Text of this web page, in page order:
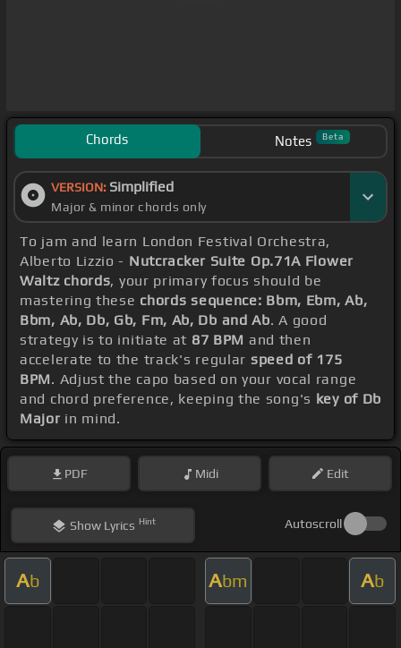
Chords Notes Beta
VERSION: Simplified
Major & minor chords only
To jam and learn London Festival Orchestra,
Alberto Lizzio - Nutcracker Suite Op.71A Flower
Waltz chords, your primary focus should be
mastering these chords sequence: Bbm, Ebm, Ab,
Bbm, Ab, Db, Gb, Fm, Ab, Db and Ab. A good
strategy is to initiate at 87 BPM and then
accelerate to the track's regular speed of 175
BPM. Adjust the capo based on your vocal range
and chord preference, keeping the song's key of Db
Major in mind.
PDF Midi Edit
ShowLyrics Hint Autoscroll
Ab Abm Ab